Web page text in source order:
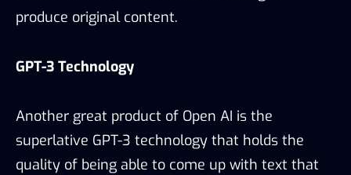
produce original content.
GPT-3 Technology
Another great product of Open AI is the
superlative GPT-3 technology that holds the
quality of being able to come up with text that